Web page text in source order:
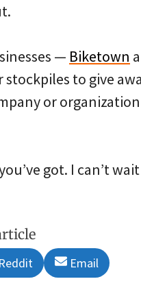
— Biketown
to give
or
got. I can’t
Share
Reddit
Share
on
Email